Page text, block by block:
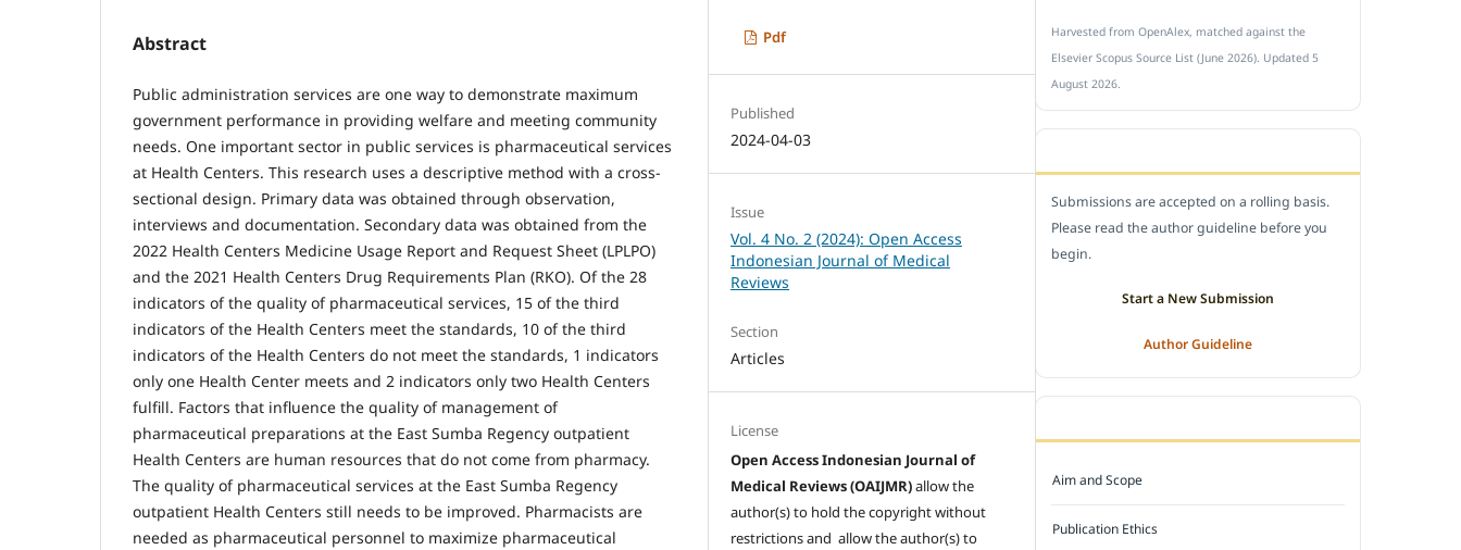
Abstract
Public administration services are one way to demonstrate maximum
government performance in providing welfare and meeting community
needs. One important sector in public services is pharmaceutical services
at Health Centers. This research uses a descriptive method with a cross-
sectional design. Primary data was obtained through observation,
interviews and documentation. Secondary data was obtained from the
2022 Health Centers Medicine Usage Report and Request Sheet (LPLPO)
and the 2021 Health Centers Drug Requirements Plan (RKO). Of the 28
indicators of the quality of pharmaceutical services, 15 of the third
indicators of the Health Centers meet the standards, 10 of the third
indicators of the Health Centers do not meet the standards, 1 indicators
only one Health Center meets and 2 indicators only two Health Centers
fulfill. Factors that influence the quality of management of
pharmaceutical preparations at the East Sumba Regency outpatient
Health Centers are human resources that do not come from pharmacy.
The quality of pharmaceutical services at the East Sumba Regency
outpatient Health Centers still needs to be improved. Pharmacists are
needed as pharmaceutical personnel to maximize pharmaceutical
Pdf
Published
2024-04-03
Issue
Vol. 4 No. 2 (2024): Open Access
Indonesian Journal of Medical
Reviews
Section
Articles
License
Open Access Indonesian Journal of
Medical Reviews (OAIJMR)allow the
author(s) to hold the copyright without
restrictions and allow the author(s) to
Harvested from OpenAlex, matched against the
Elsevier Scopus Source List (June 2026). Updated 5
August 2026.
Submissions are accepted on a rolling basis.
Please read the author guideline before you
begin.
Start a New Submission
Author Guideline
Aim and Scope
Publication Ethics